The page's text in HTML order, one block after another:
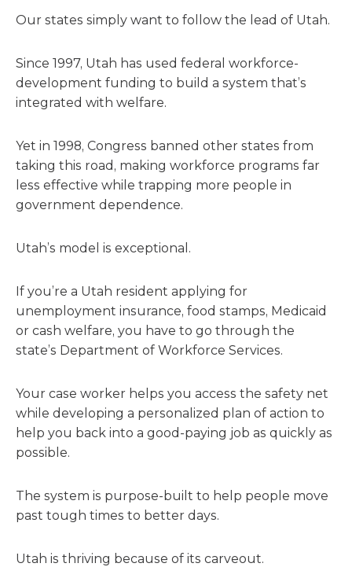
Our states simply want to follow the lead of Utah.
Since 1997, Utah has used federal workforce-
development funding to build a system that’s
integrated with welfare.
Yet in 1998, Congress banned other states from
taking this road, making workforce programs far
less effective while trapping more people in
government dependence.
Utah’s model is exceptional.
If you’re a Utah resident applying for
unemployment insurance, food stamps, Medicaid
or cash welfare, you have to go through the
state’s Department of Workforce Services.
Your case worker helps you access the safety net
while developing a personalized plan of action to
help you back into a good-paying job as quickly as
possible.
The system is purpose-built to help people move
past tough times to better days.
Utah is thriving because of its carveout.